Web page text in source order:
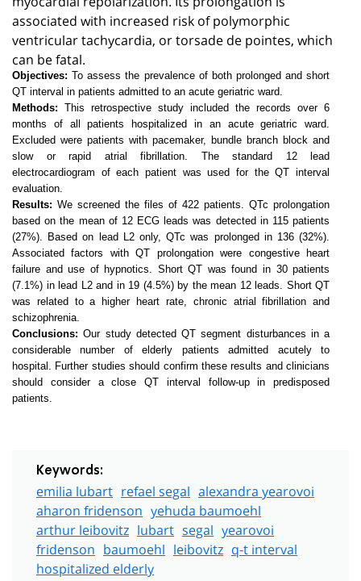
associated with increased risk of polymorphic
ventricular tachycardia, or torsade de pointes, which
can be fatal.
Objectives:To assess the prevalence of both prolonged and short
QT interval in patients admitted to an acute geriatric ward.
Methods: This retrospective study included the records over 6
months of all patients hospitalized in an acute geriatric ward.
Excluded were patients with pacemaker, bundle branch block and
slow or rapid atrial fibrillation. The standard 12 lead
electrocardiogram of each patient was used for the QT interval
evaluation.
Results: We screened the files of 422 patients. QTc prolongation
based on the mean of 12 ECG leads was detected in 115 patients
(27%). Based on lead L2 only, QTc was prolonged in 136 (32%).
Associated factors with QT prolongation were congestive heart
failure and use of hypnotics. Short QT was found in 30 patients
(7.1%) in lead L2 and in 19 (4.5%) by the mean 12 leads. Short QT
was related to a higher heart rate, chronic atrial fibrillation and
schizophrenia.
Conclusions: Our study detected QT segment disturbances in a
considerable number of elderly patients admitted acutely to
hospital. Further studies should confirm these results and clinicians
should consider a close QT interval follow-up in predisposed
patients.
Keywords:
emilia lubart refael segal alexandra yearovoi
aharon fridenson yehuda baumoehl
arthur leibovitz lubart segal yearovoi
fridenson baumoehl leibovitz q-t interval
hospitalized elderly